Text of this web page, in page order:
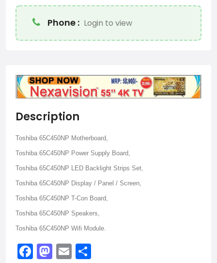
Phone : Login to view
Description
Toshiba 65C450NP Motherboard,
Toshiba 65C450NP Power Supply Board,
Toshiba 65C450NP LED Backlight Strips Set,
Toshiba 65C450NP Display / Panel / Screen,
Toshiba 65C450NP T-Con Board,
Toshiba 65C450NP Speakers,
Toshiba 65C450NP Wifi Module.
Facebook
Mastodon
Email